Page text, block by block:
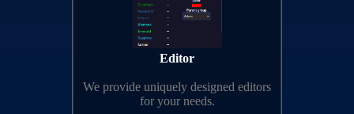
Editor
We provide uniquely designed editors
for your needs.